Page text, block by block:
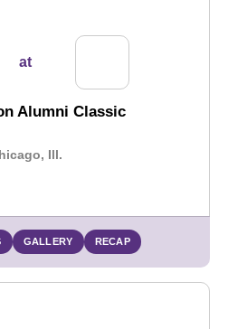
at
Alumni Classic
Ill.
GALLERY RECAP